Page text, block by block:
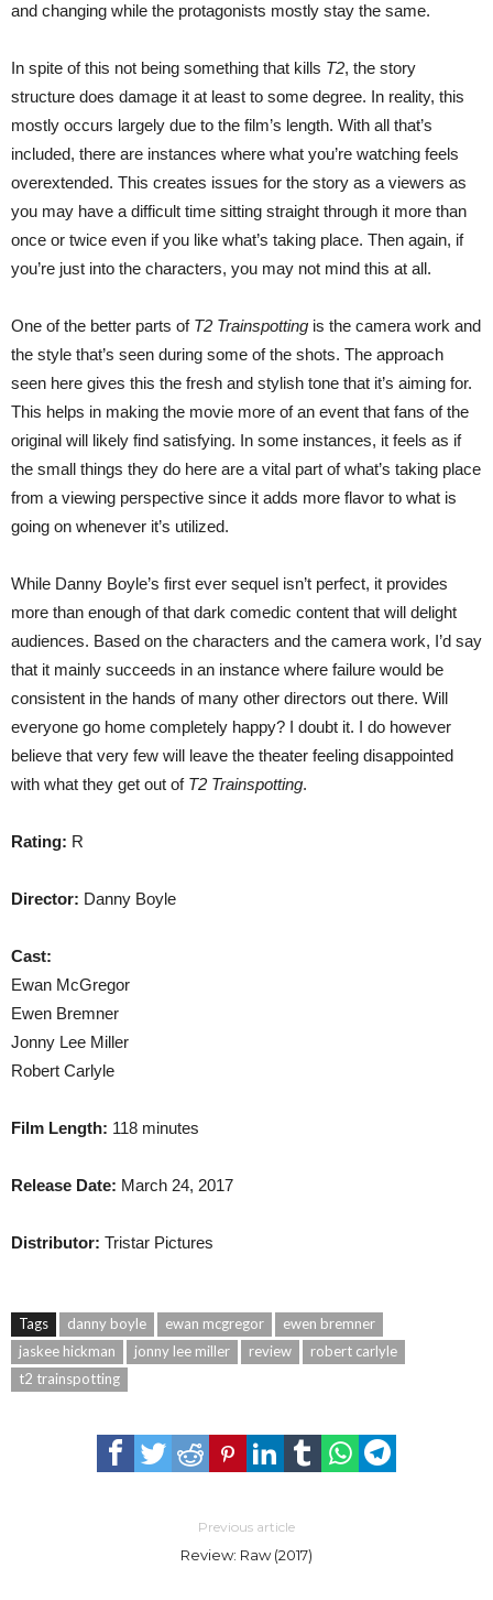
and changing while the protagonists mostly stay the same.
In spite of this not being something that kills T2, the story
structure does damage it at least to some degree. In reality, this
mostly occurs largely due to the film’s length. With all that’s
included, there are instances where what you’re watching feels
overextended. This creates issues for the story as a viewers as
you may have a difficult time sitting straight through it more than
once or twice even if you like what’s taking place. Then again, if
you’re just into the characters, you may not mind this at all.
One of the better parts of T2 Trainspotting is the camera work and
the style that’s seen during some of the shots. The approach
seen here gives this the fresh and stylish tone that it’s aiming for.
This helps in making the movie more of an event that fans of the
original will likely find satisfying. In some instances, it feels as if
the small things they do here are a vital part of what’s taking place
from a viewing perspective since it adds more flavor to what is
going on whenever it’s utilized.
While Danny Boyle’s first ever sequel isn’t perfect, it provides
more than enough of that dark comedic content that will delight
audiences. Based on the characters and the camera work, I’d say
that it mainly succeeds in an instance where failure would be
consistent in the hands of many other directors out there. Will
everyone go home completely happy? I doubt it. I do however
believe that very few will leave the theater feeling disappointed
with what they get out of T2 Trainspotting.
Rating: R
Director: Danny Boyle
Cast:
Ewan McGregor
Ewen Bremner
Jonny Lee Miller
Robert Carlyle
Film Length: 118 minutes
Release Date: March 24, 2017
Distributor: Tristar Pictures
Tags danny boyle ewan mcgregor
ewen bremner
jaskee hickman
jonny lee miller review
robert carlyle
t2 trainspotting
Previous article
Review: Raw (2017)